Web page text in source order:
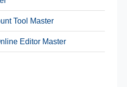
Tool Master
Editor Master